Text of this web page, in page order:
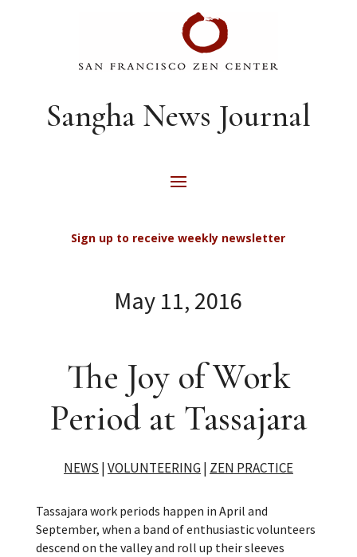
Sangha News Journal
Sign up to receive weekly newsletter
May 11, 2016
The Joy of Work
Period at Tassajara
NEWS |VOLUNTEERING| ZEN PRACTICE
Tassajara work periods happen in April and
September, when a band of enthusiastic volunteers
descend on the valley and roll up their sleeves